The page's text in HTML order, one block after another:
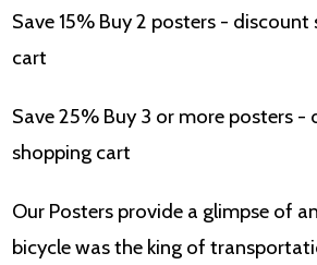
Save 15% Buy 2 posters -
cart
Save 25% Buy 3 or more posters -
shopping cart
Our Posters provide a glimpse of
bicycle was the king of